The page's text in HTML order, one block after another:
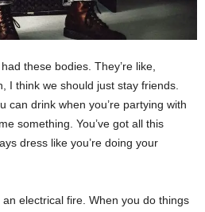
these bodies. They’re like,
I think we should just stay friends.
can drink when you’re partying with
something. You’ve got all this
dress like you’re doing your
electrical fire. When you do things